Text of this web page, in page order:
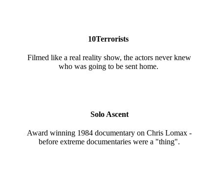
10Terrorists
Filmed like a real reality show, the actors never knew
who was going to be sent home.
Solo Ascent
Award winning 1984 documentary on Chris Lomax -
before extreme documentaries were a "thing".